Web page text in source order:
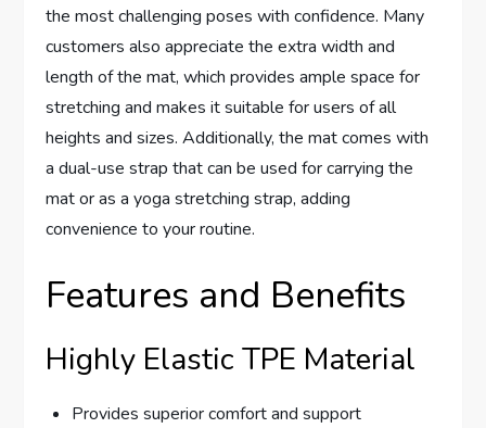
the most challenging poses with confidence. Many
customers also appreciate the extra width and
length of the mat, which provides ample space for
stretching and makes it suitable for users of all
heights and sizes. Additionally, the mat comes with
a dual-use strap that can be used for carrying the
mat or as a yoga stretching strap, adding
convenience to your routine.
Features and Benefits
Highly Elastic TPE Material
Provides superior comfort and support